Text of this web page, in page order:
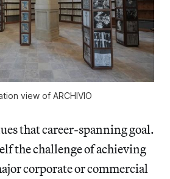
view of ARCHIVIO
that career-spanning goal.
the challenge of achieving
corporate or commercial